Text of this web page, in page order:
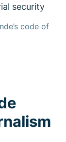
security
code of